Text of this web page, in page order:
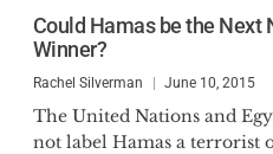
Could Hamas be the Next
Winner?
Rachel Silverman June 10, 2015
The United Nations and
not label Hamas a terrorist